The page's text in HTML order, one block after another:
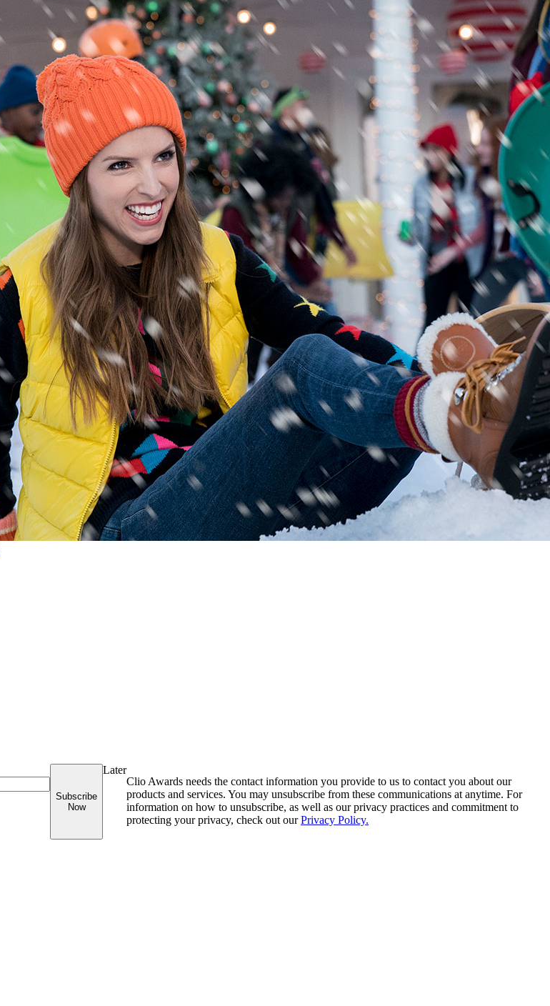
Subscribe
Now
Later
Clio Awards needs the contact information you provide to us to contact you about our
products and services. You may unsubscribe from these communications at anytime. For
information on how to unsubscribe, as well as our privacy practices and commitment to
protecting your privacy, check out ourPrivacy Policy.